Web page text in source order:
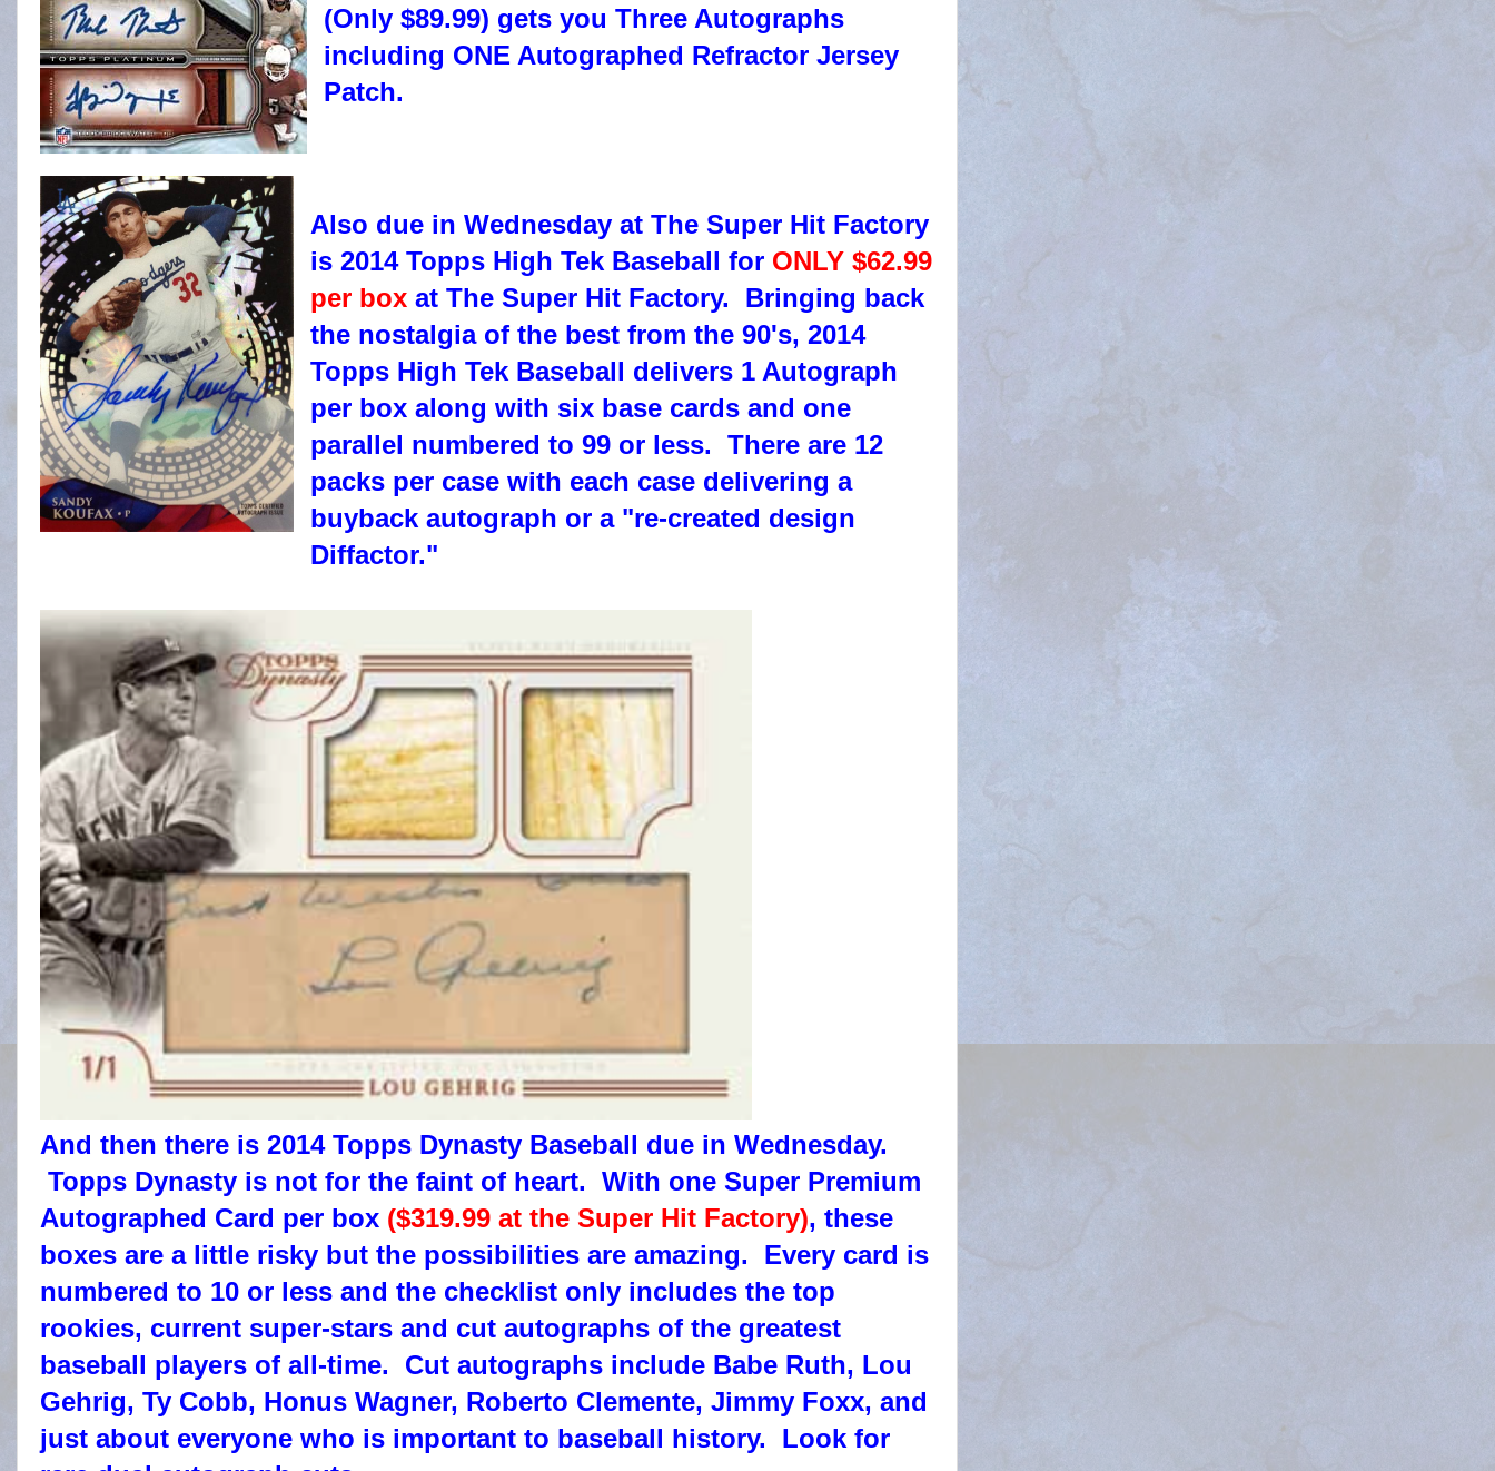
(Only $89.99) gets you Three Autographs
including ONE Autographed Refractor Jersey
Patch.
Also due in Wednesday at The Super Hit Factory
is 2014 Topps High Tek Baseball for ONLY $62.99
per box at The Super Hit Factory. Bringing back
the nostalgia of the best from the 90's, 2014
Topps High Tek Baseball delivers 1 Autograph
per box along with six base cards and one
parallel numbered to 99 or less. There are 12
packs per case with each case delivering a
buyback autograph or a "re-created design
Diffactor."
And then there is 2014 Topps Dynasty Baseball due in Wednesday.
Topps Dynasty is not for the faint of heart. With one Super Premium
Autographed Card per box ($319.99 at the Super Hit Factory), these
boxes are a little risky but the possibilities are amazing. Every card is
numbered to 10 or less and the checklist only includes the top
rookies, current super-stars and cut autographs of the greatest
baseball players of all-time. Cut autographs include Babe Ruth, Lou
Gehrig, Ty Cobb, Honus Wagner, Roberto Clemente, Jimmy Foxx, and
just about everyone who is important to baseball history. Look for